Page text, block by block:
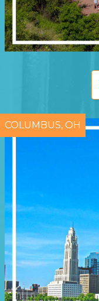
COLUMBUS, OH